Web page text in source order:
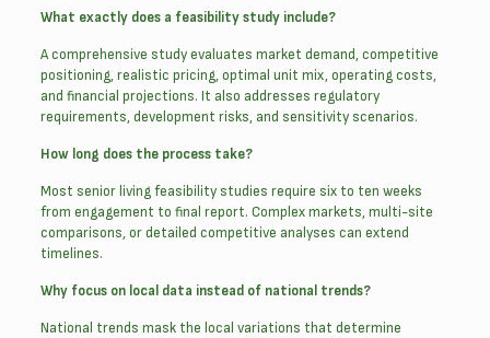
What exactly does a feasibility study include?
A comprehensive study evaluates market demand, competitive
positioning, realistic pricing, optimal unit mix, operating costs,
and financial projections. It also addresses regulatory
requirements, development risks, and sensitivity scenarios.
How long does the process take?
Most senior living feasibility studies require six to ten weeks
from engagement to final report. Complex markets, multi-site
comparisons, or detailed competitive analyses can extend
timelines.
Why focus on local data instead of national trends?
National trends mask the local variations that determine